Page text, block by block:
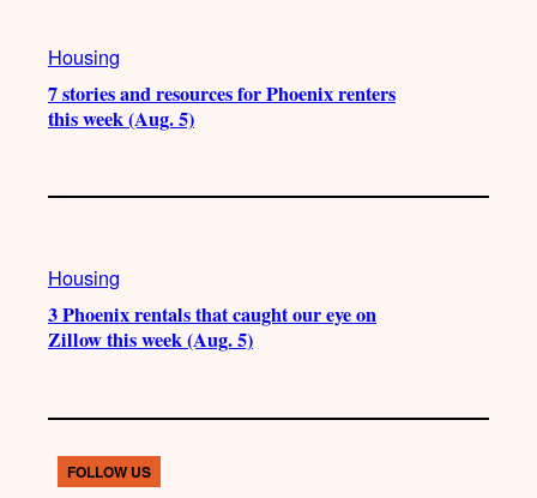
Housing
7 stories and resources for Phoenix renters
this week (Aug. 5)
Housing
3 Phoenix rentals that caught our eye on
Zillow this week (Aug. 5)
FOLLOW US